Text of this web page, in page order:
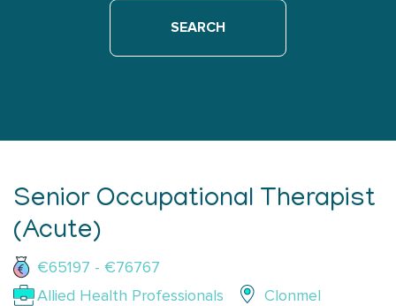
Senior Occupational Therapist
(Acute)
€65197 - €76767
Allied Health Professionals
Clonmel